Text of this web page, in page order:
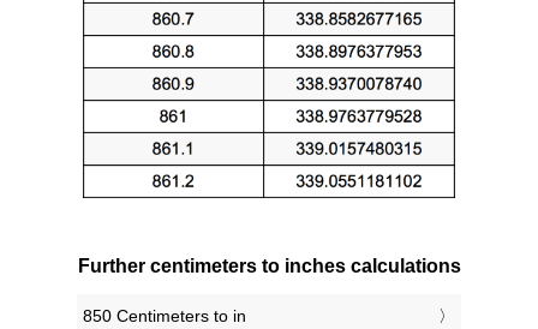
Further centimeters to inches calculations
850 Centimeters to in